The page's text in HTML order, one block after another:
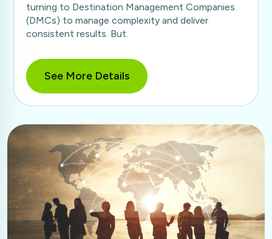
turning to Destination Management Companies
(DMCs) to manage complexity and deliver
consistent results. But.
See More Details